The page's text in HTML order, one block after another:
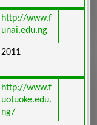
http://www.f
unai.edu.ng
2011
http://www.f
uotuoke.edu.
ng/